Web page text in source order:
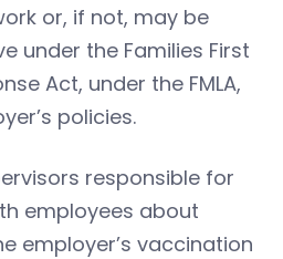
or, if not, may be
under the Families First
Act, under the FMLA,
policies.
responsible for
employees about
employer’s vaccination